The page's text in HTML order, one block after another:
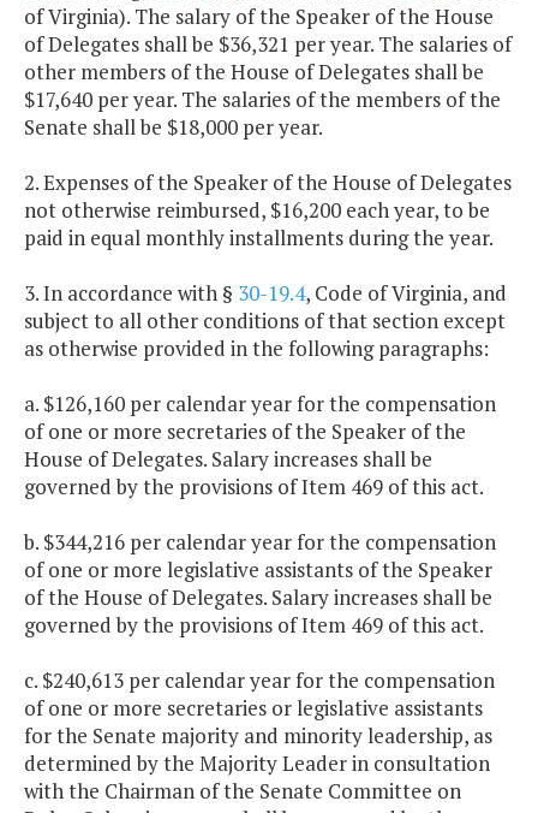
of Virginia). The salary of the Speaker of the House
of Delegates shall be $36,321 per year. The salaries of
other members of the House of Delegates shall be
$17,640 per year. The salaries of the members of the
Senate shall be $18,000 per year.
2. Expenses of the Speaker of the House of Delegates
not otherwise reimbursed, $16,200 each year, to be
paid in equal monthly installments during the year.
3. In accordance with § 30-19.4, Code of Virginia, and
subject to all other conditions of that section except
as otherwise provided in the following paragraphs:
a. $126,160 per calendar year for the compensation
of one or more secretaries of the Speaker of the
House of Delegates. Salary increases shall be
governed by the provisions of Item 469 of this act.
b. $344,216 per calendar year for the compensation
of one or more legislative assistants of the Speaker
of the House of Delegates. Salary increases shall be
governed by the provisions of Item 469 of this act.
c. $240,613 per calendar year for the compensation
of one or more secretaries or legislative assistants
for the Senate majority and minority leadership, as
determined by the Majority Leader in consultation
with the Chairman of the Senate Committee on